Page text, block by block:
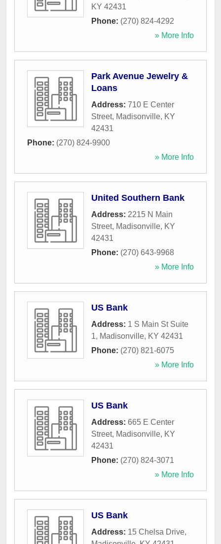
KY 42431
Phone: (270) 824-4292
» More Info
Park Avenue Jewelry &
Loans
Address: 710 E Center
Street, Madisonville, KY
42431
Phone: (270) 824-9900
» More Info
United Southern Bank
Address: 2215 N Main
Street, Madisonville, KY
42431
Phone: (270) 643-9968
» More Info
US Bank
Address: 1 S Main St Suite
1, Madisonville, KY 42431
Phone: (270) 821-6075
» More Info
US Bank
Address: 665 E Center
Street, Madisonville, KY
42431
Phone: (270) 824-3071
» More Info
US Bank
Address: 15 Chelsa Drive,